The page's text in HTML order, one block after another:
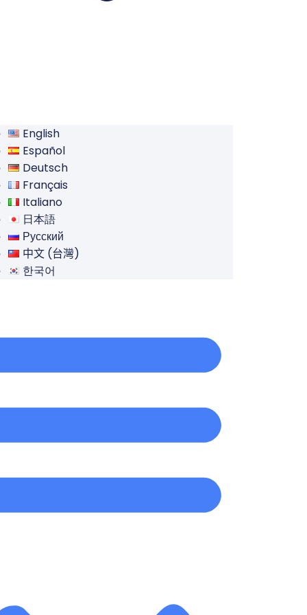
English
Español
Deutsch
Français
Italiano
日本語
Русский
中文 (台灣)
한국어